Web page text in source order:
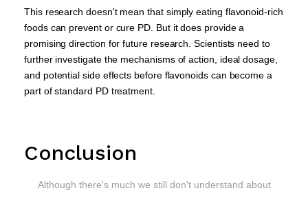
This research doesn't mean that simply eating flavonoid-rich
foods can prevent or cure PD. But it does provide a
promising direction for future research. Scientists need to
further investigate the mechanisms of action, ideal dosage,
and potential side effects before flavonoids can become a
part of standard PD treatment.
Conclusion
Although there's much we still don't understand about